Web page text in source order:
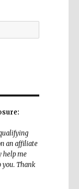
an affiliate
help me
you. Thank